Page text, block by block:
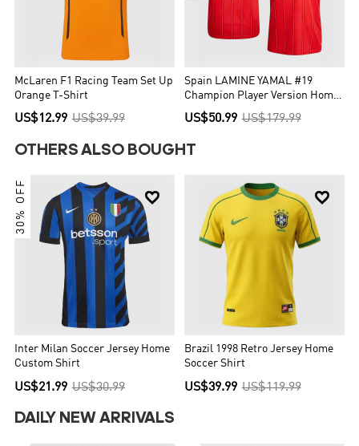
McLaren F1 Racing Team Set Up
Orange T-Shirt
US$12.99 US$39.99
Spain LAMINE YAMAL #19
Champion Player Version Home
Soccer Jersey World Cup 2026
US$50.99 US$179.99
OTHERS ALSO BOUGHT

30% OFF
Inter Milan Soccer Jersey Home
Custom Shirt
US$21.99 US$30.99

Brazil 1998 Retro Jersey Home
Soccer Shirt
US$39.99 US$119.99
DAILY NEW ARRIVALS